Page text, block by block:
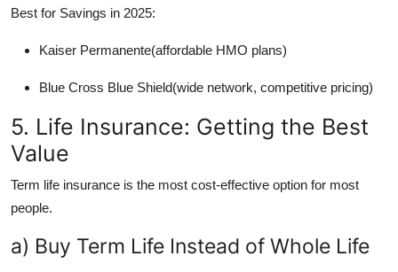
Best for Savings in 2025:
Kaiser Permanente(affordable HMO plans)
Blue Cross Blue Shield(wide network, competitive pricing)
5. Life Insurance: Getting the Best
Value
Term life insurance is the most cost-effective option for most
people.
a) Buy Term Life Instead of Whole Life